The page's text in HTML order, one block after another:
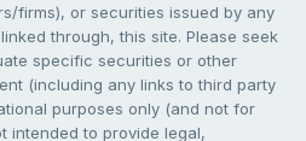
firms), or securities issued by any
through, this site. Please seek
specific securities or other
(including any links to third party
purposes only (and not for
intended to provide legal,